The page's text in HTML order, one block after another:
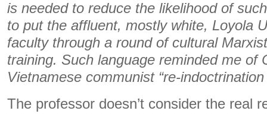
is needed to reduce the likelihood of
to put the affluent, mostly white, Loyola
faculty through a round of cultural
training. Such language reminded me of
Vietnamese communist “re-
The professor doesn’t consider the real